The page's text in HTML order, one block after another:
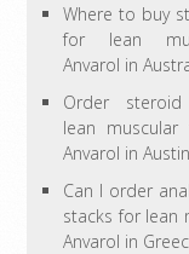
Where to buy
for lean
Anvarol in
Order
lean muscular
Anvarol in
Can I order
stacks for lean
Anvarol in